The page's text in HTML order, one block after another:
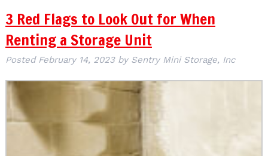
3 Red Flags to Look Out for When
Renting a Storage Unit
Posted February 14, 2023 by Sentry Mini Storage, Inc